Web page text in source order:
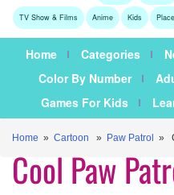
TV Show & Films Anime Kids
Home Categories
Color By Number
Games For Kids
Home » Cartoon » Paw Patrol »
Cool Paw